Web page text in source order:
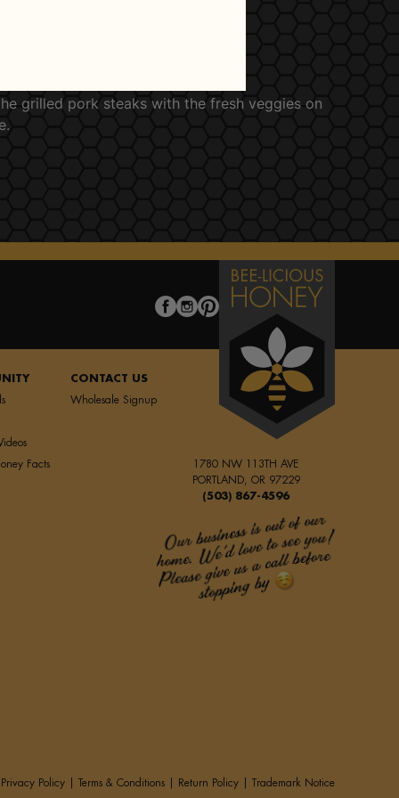
grilled pork steaks with the fresh veggies on
Facts
CONTACT US
Wholesale Signup
1780 NW 113TH AVE
PORTLAND, OR 97229
(503) 867-4596
Privacy Policy Terms & Conditions Return Policy Trademark Notice